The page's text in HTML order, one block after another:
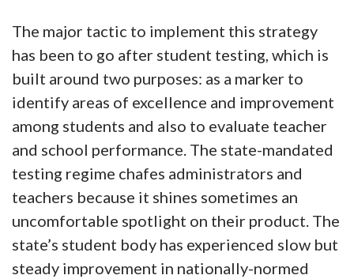
The major tactic to implement this strategy
has been to go after student testing, which is
built around two purposes: as a marker to
identify areas of excellence and improvement
among students and also to evaluate teacher
and school performance. The state-mandated
testing regime chafes administrators and
teachers because it shines sometimes an
uncomfortable spotlight on their product. The
state’s student body has experienced slow but
steady improvement in nationally-normed